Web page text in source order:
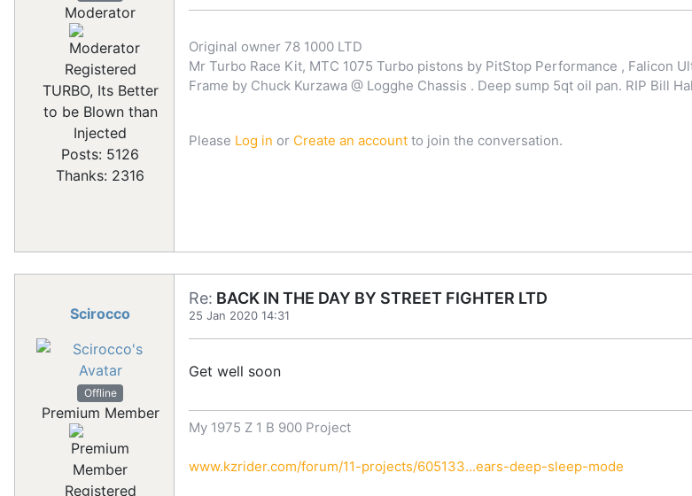
Moderator
Registered
TURBO, Its Better
to be Blown than
Injected
Posts: 5126
Thanks: 2316
Original owner 78 1000 LTD
Mr Turbo Race Kit, MTC 1075 Turbo pistons by PitStop Performance , Falicon
Frame by Chuck Kurzawa @ Logghe Chassis . Deep sump 5qt oil pan. RIP Bill
Please Log in or Create an account to join the conversation.
Scirocco
Offline
Premium Member
Registered
Re: BACK IN THE DAY BY STREET FIGHTER LTD
25 Jan 2020 14:31
Get well soon
My 1975 Z 1 B 900 Project
www.kzrider.com/forum/11-projects/605133...ears-deep-sleep-mode